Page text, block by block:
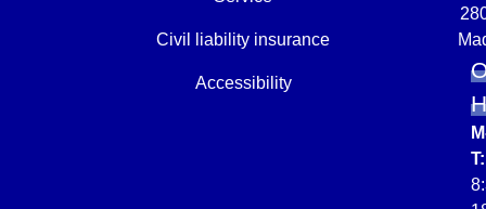
Civil liability insurance
Accessibility
T: